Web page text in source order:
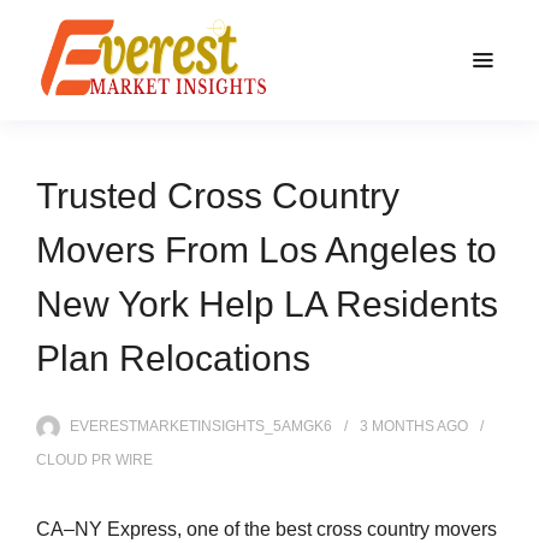
Trusted Cross Country
Movers From Los Angeles to
New York Help LA Residents
Plan Relocations
EVERESTMARKETINSIGHTS_5AMGK6 3 MONTHSAGO
CLOUD PR WIRE
CA–NY Express, one of the best cross country movers